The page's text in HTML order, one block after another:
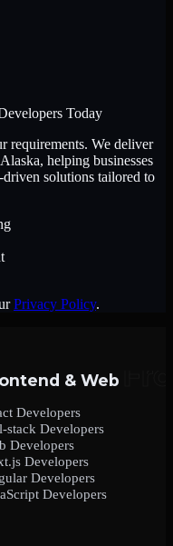
Today
requirements. We deliver
, helping businesses
driven solutions tailored to
Privacy Policy.
& Web
Developers
stack Developers
Developers
Developers
Developers
Developers